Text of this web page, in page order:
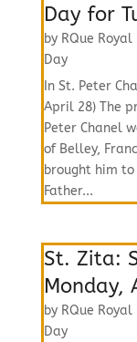
Day for
by RQue Royal
Day
In St. Peter
April 28) The
Peter Chanel
of Belley,
brought him
Father...
St. Zita:
Monday,
by RQue Royal
Day